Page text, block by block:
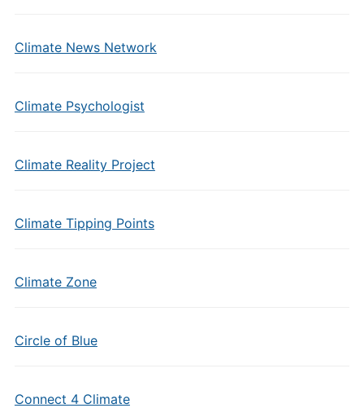
Climate News Network
Climate Psychologist
Climate Reality Project
Climate Tipping Points
Climate Zone
Circle of Blue
Connect 4 Climate